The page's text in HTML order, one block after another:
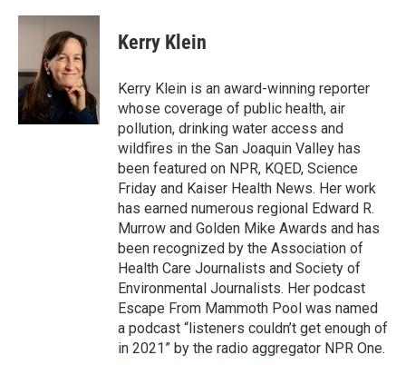
Kerry Klein
Kerry Klein is an award-winning reporter
whose coverage of public health, air
pollution, drinking water access and
wildfires in the San Joaquin Valley has
been featured on NPR, KQED, Science
Friday and Kaiser Health News. Her work
has earned numerous regional Edward R.
Murrow and Golden Mike Awards and has
been recognized by the Association of
Health Care Journalists and Society of
Environmental Journalists. Her podcast
Escape From Mammoth Pool was named
a podcast “listeners couldn’t get enough of
in 2021” by the radio aggregator NPR One.